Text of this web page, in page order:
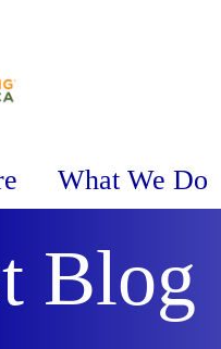
What We Do
Blog